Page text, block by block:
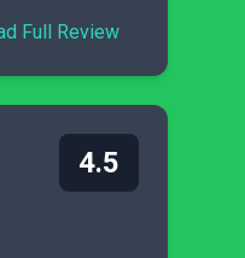
Full Review
4.5